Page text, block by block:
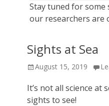
Stay tuned for some
our researchers are
Sights at Sea
Posted
August 15, 2019
It’s not all science at
sights to see!